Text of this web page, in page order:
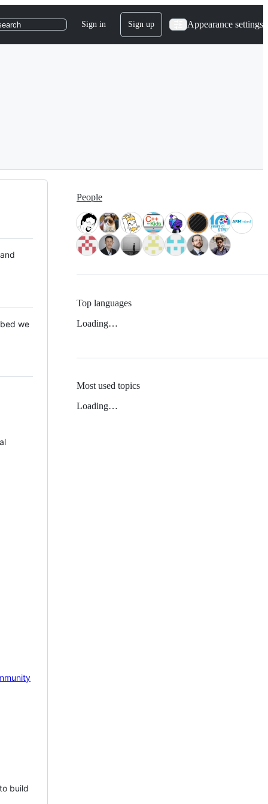
Sign in Sign up Appearance settings
we
build
People
Top languages
Loading…
Most used topics
Loading…